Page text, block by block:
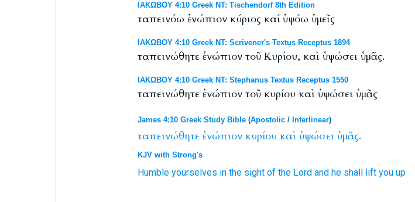
ΙΑΚΩΒΟΥ 4:10 Greek NT: Tischendorf 8th Edition
ταπεινόω ἐνώπιον κύριος καί ὑψόω ὑμεῖς
ΙΑΚΩΒΟΥ 4:10 Greek NT: Scrivener's Textus Receptus 1894
ταπεινώθητε ἐνώπιον τοῦ Κυρίου, καὶ ὑψώσει ὑμᾶς.
ΙΑΚΩΒΟΥ 4:10 Greek NT: Stephanus Textus Receptus 1550
ταπεινώθητε ἐνώπιον τοῦ κυρίου καὶ ὑψώσει ὑμᾶς
James 4:10 Greek Study Bible(Apostolic/ Interlinear)
ταπεινώθητε ἐνώπιον κυρίου καὶ ὑψώσει ὑμᾶς.
KJV with Strong's
Humble yourselves in the sight of the Lord and he shall lift you up